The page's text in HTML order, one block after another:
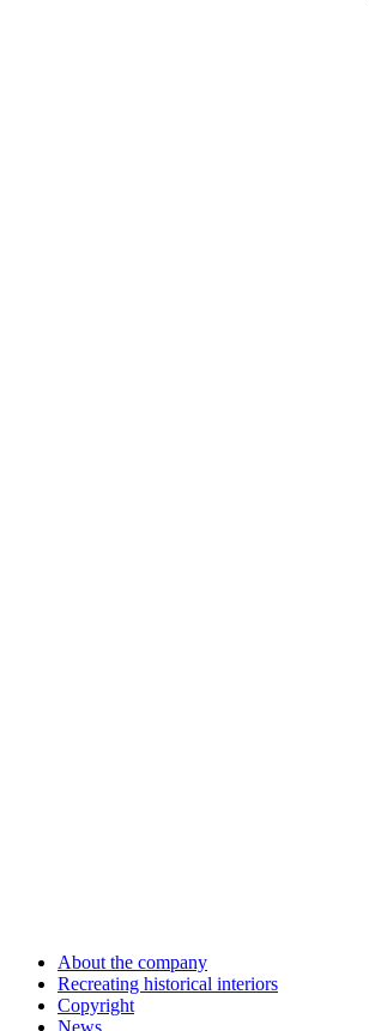
About the company
Recreating historical interiors
Copyright
News